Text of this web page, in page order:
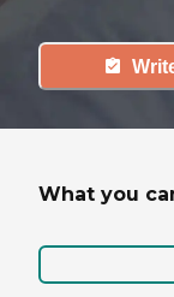
What you